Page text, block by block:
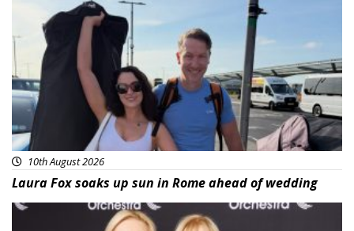
Featured
10th August 2026
Laura Fox soaks up sun in Rome ahead of wedding
Featured